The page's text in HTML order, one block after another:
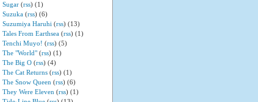
Sugar(rss) (1)
Suzuka(rss) (6)
Suzumiya Haruhi (rss) (13)
Tales From Earthsea(rss) (1)
Tenchi Muyo! (rss) (5)
The "World"(rss) (1)
The Big O(rss) (4)
The Cat Returns(rss) (1)
The Snow Queen (rss) (6)
They Were Eleven (rss) (1)